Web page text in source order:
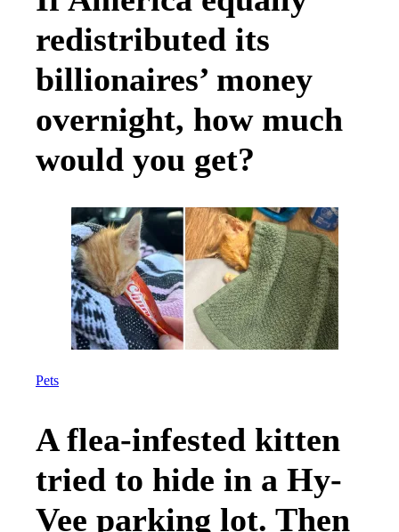
Culture
Meet the second-
generation
your civil rights.
As legal battles over voting and
with the Texas Civil Rights Project